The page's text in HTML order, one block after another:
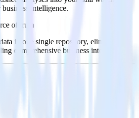
business intelligence.
of truth
in one single repository, eliminating
comprehensive business intelligence.